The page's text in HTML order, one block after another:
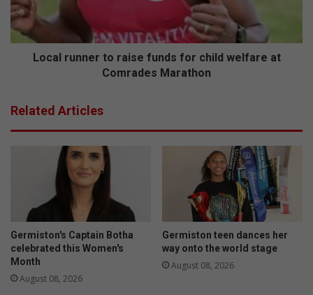
child
welfare
at
ComradesLocal runner to raise funds for child welfare at
Comrades Marathon
Related Articles
Germiston's Captain Botha
celebrated this Women's
Month
August 08, 2026
Germiston teen dances her
way onto the world stage
August 08, 2026